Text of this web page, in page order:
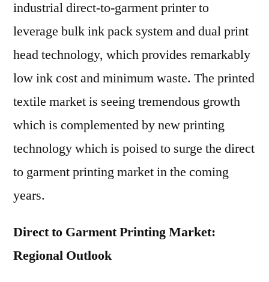
industrial direct-to-garment printer to
leverage bulk ink pack system and dual print
head technology, which provides remarkably
low ink cost and minimum waste. The printed
textile market is seeing tremendous growth
which is complemented by new printing
technology which is poised to surge the direct
to garment printing market in the coming
years.
Direct to Garment Printing Market:
Regional Outlook